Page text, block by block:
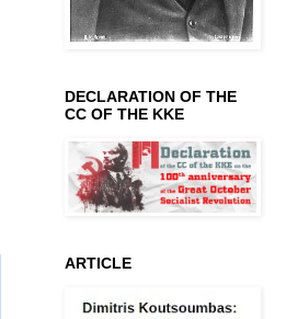
DECLARATION OF THE
CC OF THE KKE
ARTICLE